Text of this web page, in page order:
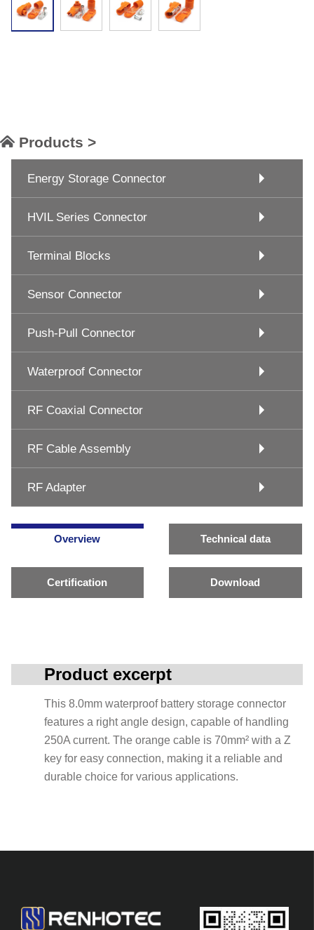
Products >
Energy Storage Connector
HVIL Series Connector
Terminal Blocks
Sensor Connector
Push-Pull Connector
Waterproof Connector
RF Coaxial Connector
RF Cable Assembly
RF Adapter
Overview Technical data
Certification Download
Product excerpt
This 8.0mm waterproof battery storage connector
features a right angle design, capable of handling
250A current. The orange cable is 70mm² with a Z
key for easy connection, making it a reliable and
durable choice for various applications.